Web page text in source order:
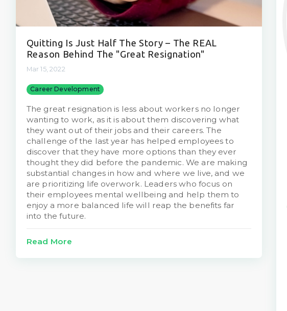
Quitting Is Just Half The Story – The REAL
Reason Behind The "Great Resignation"
Mar 15, 2022
Career Development
The great resignation is less about workers no longer
wanting to work, as it is about them discovering what
they want out of their jobs and their careers. The
challenge of the last year has helped employees to
discover that they have more options than they ever
thought they did before the pandemic. We are making
substantial changes in how and where we live, and we
are prioritizing life overwork. Leaders who focus on
their employees mental wellbeing and help them to
enjoy a more balanced life will reap the benefits far
into the future.
Read More